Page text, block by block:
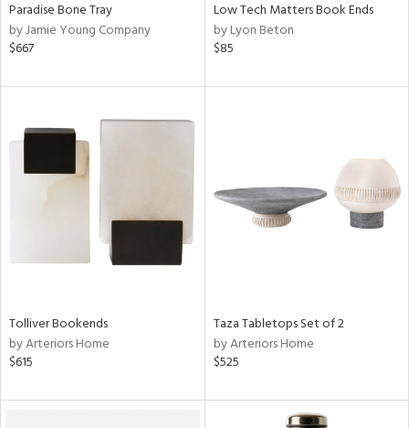
Paradise Bone Tray
by Jamie Young Company
$667
Low Tech Matters Book Ends
by Lyon Beton
$85
Tolliver Bookends
by Arteriors Home
$615
Taza Tabletops Set of 2
by Arteriors Home
$525